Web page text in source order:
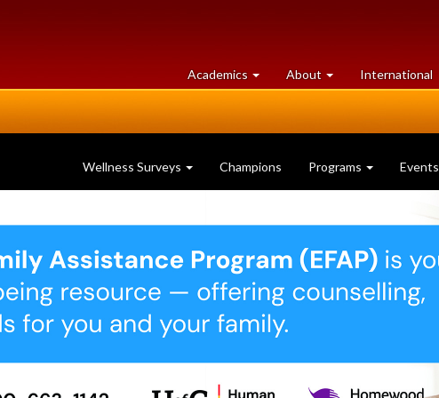
Academics at
University
About University
of
International
Wellness Surveys Champions Programs Events